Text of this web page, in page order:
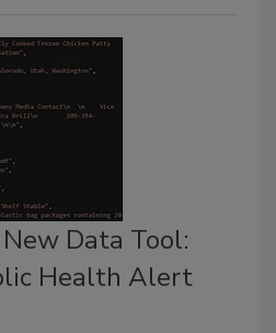
Data Tool:
Health Alert